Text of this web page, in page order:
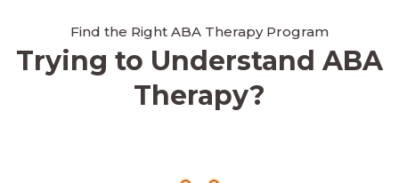
Find the Right ABA Therapy Program
Trying to Understand ABA
Therapy?